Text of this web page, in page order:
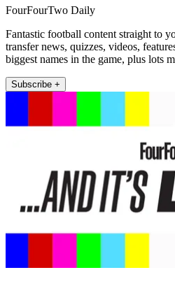
FourFourTwo Daily
Fantastic football content straight to
transfer news, quizzes, videos,
biggest names in the game, plus lots
Subscribe +